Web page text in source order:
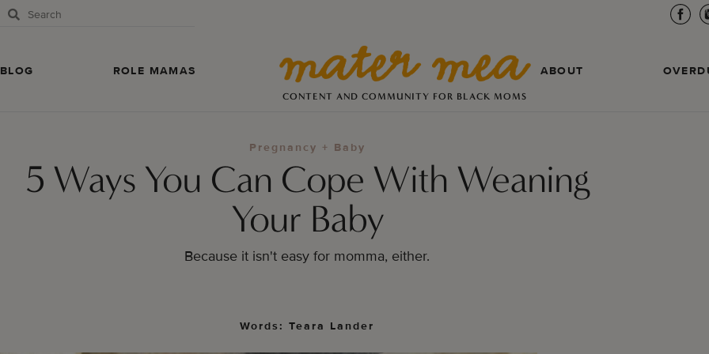
BLOG ROLE MAMAS
CONTENT AND COMMUNITY FOR BLACK MOMS
ABOUT
Pregnancy + Baby
5 Ways You Can Cope With Weaning
Your Baby
Because it isn't easy for momma, either.
Words: Teara Lander